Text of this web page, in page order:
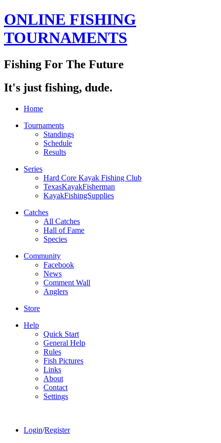
ONLINE FISHING
TOURNAMENTS
Fishing For The Future
It's just fishing, dude.
Home
Tournaments
Standings
Schedule
Results
Series
Hard Core Kayak Fishing Club
TexasKayakFisherman
KayakFishingSupplies
Catches
All Catches
Hall of Fame
Species
Community
Facebook
News
Comment Wall
Anglers
Store
Help
Quick Start
General Help
Rules
Fish Pictures
Links
About
Contact
Settings
Login/Register